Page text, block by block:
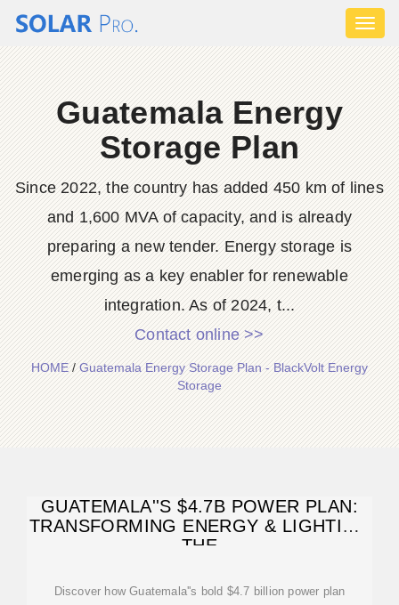
Guatemala Energy
Storage Plan
Since 2022, the country has added 450 km of lines
and 1,600 MVA of capacity, and is already
preparing a new tender. Energy storage is
emerging as a key enabler for renewable
integration. As of 2024, t...
Contact online >>
HOME/Guatemala Energy Storage Plan - BlackVolt Energy
Storage
GUATEMALA''S $4.7B POWER PLAN:
TRANSFORMING ENERGY & LIGHTING
THE
Discover how Guatemala''s bold $4.7 billion power plan